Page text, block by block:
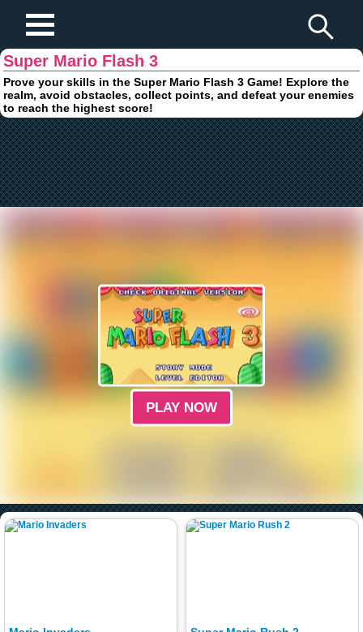
Super Mario Flash 3
Prove your skills in the Super Mario Flash 3 Game! Explore the
realm, avoid obstacles, collect points, and defeat your enemies
to reach the highest score!
PLAY NOW